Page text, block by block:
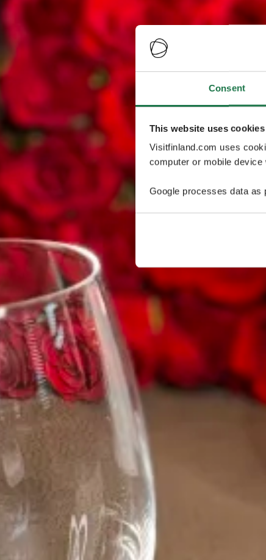
Consent
This website uses cookies
Visitfinland.com uses
computer or mobile
Google processes data as